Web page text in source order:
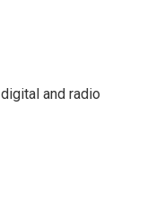
and radio